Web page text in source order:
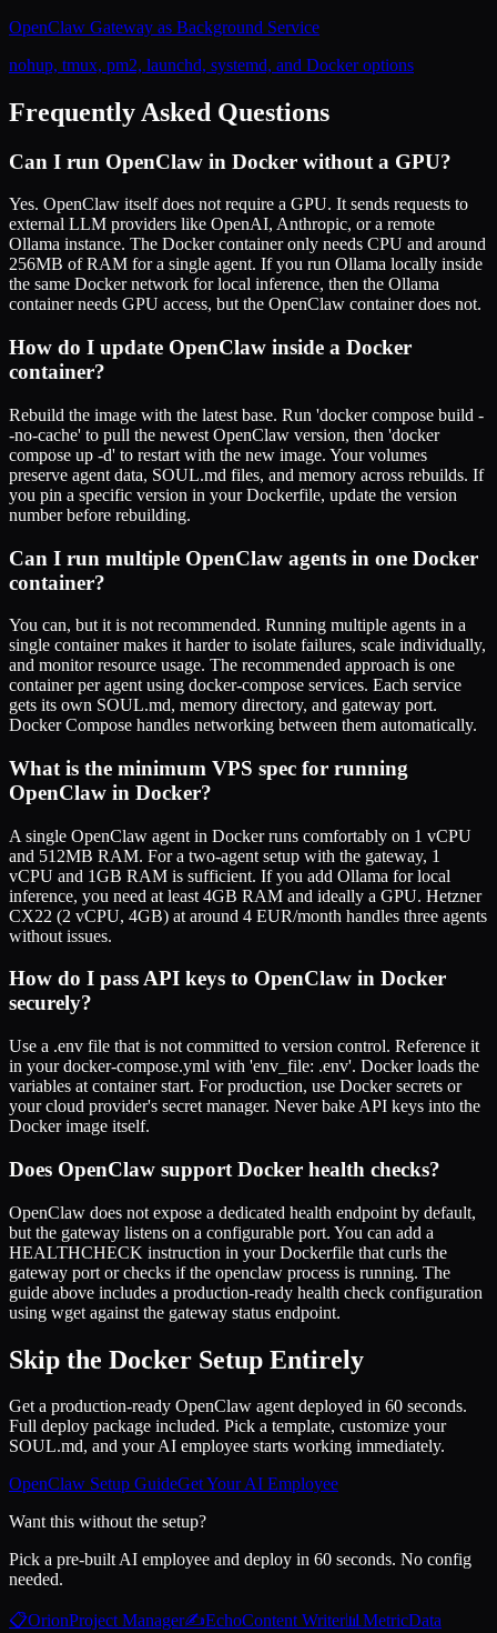
OpenClaw Gateway as Background Service
nohup, tmux, pm2, launchd, systemd, and Docker options
Frequently Asked Questions
Can I run OpenClaw in Docker without a GPU?
Yes. OpenClaw itself does not require a GPU. It sends requests to
external LLM providers like OpenAI, Anthropic, or a remote
Ollama instance. The Docker container only needs CPU and around
256MB of RAM for a single agent. If you run Ollama locally inside
the same Docker network for local inference, then the Ollama
container needs GPU access, but the OpenClaw container does not.
How do I update OpenClaw inside a Docker
container?
Rebuild the image with the latest base. Run 'docker compose build -
-no-cache' to pull the newest OpenClaw version, then 'docker
compose up -d' to restart with the new image. Your volumes
preserve agent data, SOUL.md files, and memory across rebuilds. If
you pin a specific version in your Dockerfile, update the version
number before rebuilding.
Can I run multiple OpenClaw agents in one Docker
container?
You can, but it is not recommended. Running multiple agents in a
single container makes it harder to isolate failures, scale individually,
and monitor resource usage. The recommended approach is one
container per agent using docker-compose services. Each service
gets its own SOUL.md, memory directory, and gateway port.
Docker Compose handles networking between them automatically.
What is the minimum VPS spec for running
OpenClaw in Docker?
A single OpenClaw agent in Docker runs comfortably on 1 vCPU
and 512MB RAM. For a two-agent setup with the gateway, 1
vCPU and 1GB RAM is sufficient. If you add Ollama for local
inference, you need at least 4GB RAM and ideally a GPU. Hetzner
CX22 (2 vCPU, 4GB) at around 4 EUR/month handles three agents
without issues.
How do I pass API keys to OpenClaw in Docker
securely?
Use a .env file that is not committed to version control. Reference it
in your docker-compose.yml with 'env_file: .env'. Docker loads the
variables at container start. For production, use Docker secrets or
your cloud provider's secret manager. Never bake API keys into the
Docker image itself.
Does OpenClaw support Docker health checks?
OpenClaw does not expose a dedicated health endpoint by default,
but the gateway listens on a configurable port. You can add a
HEALTHCHECK instruction in your Dockerfile that curls the
gateway port or checks if the openclaw process is running. The
guide above includes a production-ready health check configuration
using wget against the gateway status endpoint.
Skip the Docker Setup Entirely
Get a production-ready OpenClaw agent deployed in 60 seconds.
Full deploy package included. Pick a template, customize your
SOUL.md, and your AI employee starts working immediately.
OpenClaw Setup GuideGet Your AI Employee
Want this without the setup?
Pick a pre-built AI employee and deploy in 60 seconds. No config
needed.
📋OrionProject Manager✍️EchoContent Writer📊MetricData